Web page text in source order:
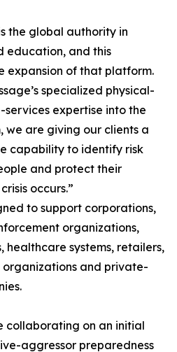
the global authority in
education, and this
expansion of that platform.
specialized physical-
expertise into the
we are giving our clients a
capability to identify risk
and protect their
occurs.”
to support corporations,
organizations,
healthcare systems, retailers,
and private-
collaborating on an initial
aggressor preparedness